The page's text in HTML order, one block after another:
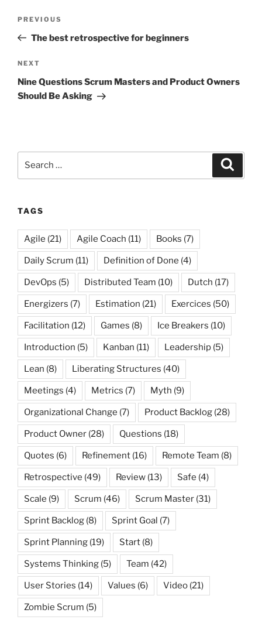
Previous
Post
PREVIOUS
The best retrospective for beginners
Next
Post
NEXT
Nine Questions Scrum Masters and Product Owners
Should Be Asking
TAGS
Agile (21) Agile Coach (11) Books (7)
Daily Scrum (11) Definition of Done (4)
DevOps (5) Distributed Team (10) Dutch (17)
Energizers (7) Estimation (21) Exercices (50)
Facilitation (12) Games (8) Ice Breakers (10)
Introduction (5) Kanban (11) Leadership (5)
Lean (8) Liberating Structures (40)
Meetings (4) Metrics (7) Myth (9)
Organizational Change (7) Product Backlog (28)
Product Owner (28) Questions (18)
Quotes (6) Refinement (16) Remote Team (8)
Retrospective (49) Review (13) Safe (4)
Scale (9) Scrum (46) Scrum Master (31)
Sprint Backlog (8) Sprint Goal (7)
Sprint Planning (19) Start (8)
Systems Thinking (5) Team (42)
User Stories (14) Values (6) Video (21)
Zombie Scrum (5)